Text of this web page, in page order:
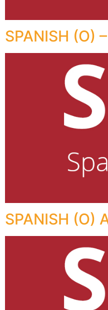
SPANISH (O)
SPANISH (O)